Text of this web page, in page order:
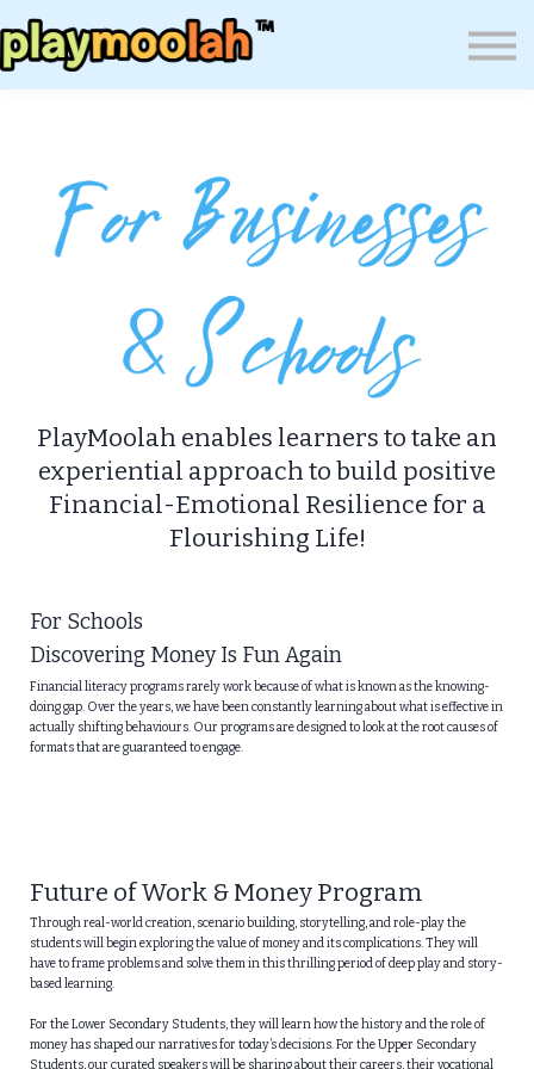
Press
Blog
Sign In
PlayMoolah enables learners to take an
experiential approach to build positive
Financial-Emotional Resilience for a
Flourishing Life!
For Schools
Discovering Money Is Fun Again
Financial literacy programs rarely work because of what is known as the knowing-
doing gap. Over the years, we have been constantly learning about what is effective in
actually shifting behaviours. Our programs are designed to look at the root causes of
formats that are guaranteed to engage.
Future of Work & Money Program
Through real-world creation, scenario building, storytelling, and role-play the
students will begin exploring the value of money and its complications. They will
have to frame problems and solve them in this thrilling period of deep play and story-
based learning.
For the Lower Secondary Students, they will learn how the history and the role of
money has shaped our narratives for today’s decisions. For the Upper Secondary
Students, our curated speakers will be sharing about their careers, their vocational